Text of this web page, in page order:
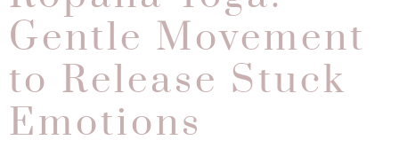
Gentle Movement
to Release Stuck
Emotions